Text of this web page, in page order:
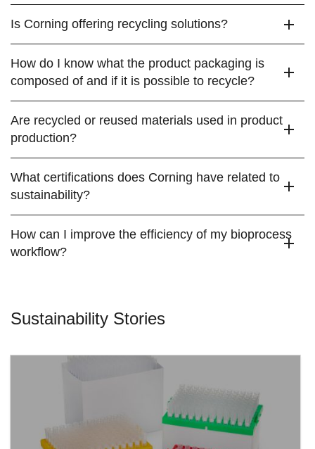
Is Corning offering recycling solutions?
How do I know what the product packaging is
composed of and if it is possible to recycle?
Are recycled or reused materials used in product
production?
What certifications does Corning have related to
sustainability?
How can I improve the efficiency of my bioprocess
workflow?
Sustainability Stories